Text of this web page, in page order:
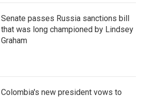
Senate passes Russia sanctions bill
that was long championed by Lindsey
Graham
Colombia's new president vows to